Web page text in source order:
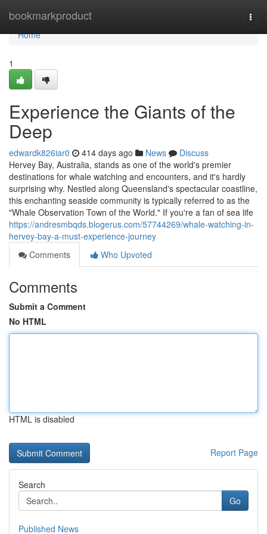
bookmarkproduct
Home
Home
1
Experience the Giants of the
Deep
edwardk826iar0 414 days ago News
Discuss
Hervey Bay, Australia, stands as one of the world's premier
destinations for whale watching and encounters, and it's hardly
surprising why. Nestled along Queensland's spectacular coastline,
this enchanting seaside community is typically referred to as the
"Whale Observation Town of the World." If you're a fan of sea life
https://andresmbqds.blogerus.com/57744269/whale-watching-in-
hervey-bay-a-must-experience-journey
Comments
Who Upvoted
Comments
Submit a Comment
No HTML
HTML is disabled
Report Page
Search
Go
Published News